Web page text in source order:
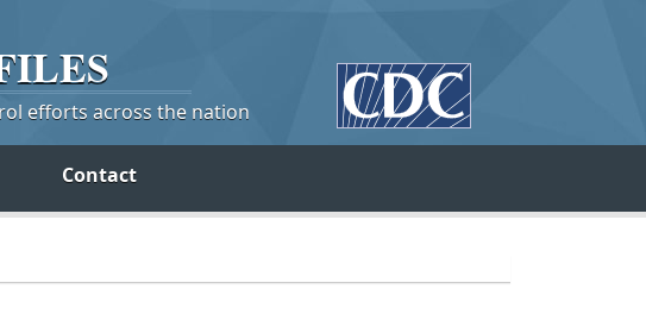
efforts across the nation
Contact